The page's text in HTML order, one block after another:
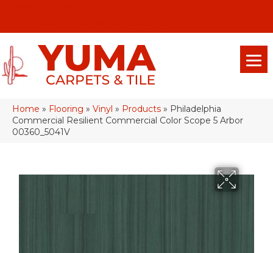
Home » Flooring » Vinyl » Products » Philadelphia
Commercial Resilient Commercial Color Scope 5 Arbor
00360_5041V